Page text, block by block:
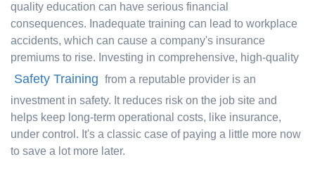
quality education can have serious financial
consequences. Inadequate training can lead to workplace
accidents, which can cause a company's insurance
premiums to rise. Investing in comprehensive, high-quality
Safety Training from a reputable provider is an
investment in safety. It reduces risk on the job site and
helps keep long-term operational costs, like insurance,
under control. It's a classic case of paying a little more now
to save a lot more later.